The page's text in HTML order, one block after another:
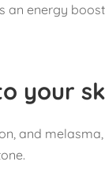
an energy
your
and